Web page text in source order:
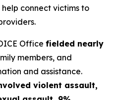
connect victims to
Office fielded nearly
members, and
and assistance.
violent assault,